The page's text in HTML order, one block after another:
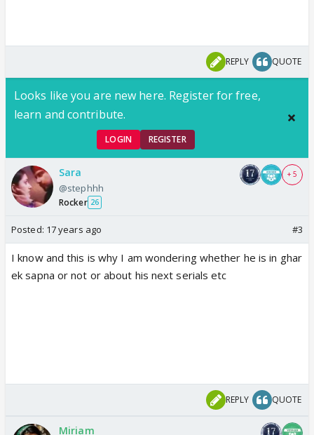
REPLY QUOTE
Looks like you are new here. Register for free,
learn and contribute.
LOGIN REGISTER
Sara
@stephhh
Rocker 26
+ 5
Posted: 17 years ago #3
I know and this is why I am wondering whether he is in ghar
ek sapna or not or about his next serials etc
REPLY QUOTE
Miriam